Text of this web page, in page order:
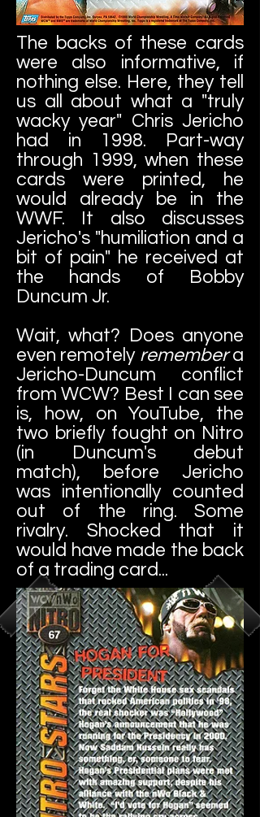
The backs of these cards
were also informative, if
nothing else. Here, they tell
us all about what a "truly
wacky year" Chris Jericho
had in 1998. Part-way
through 1999, when these
cards were printed, he
would already be in the
WWF. It also discusses
Jericho's "humiliation and a
bit of pain" he received at
the hands of Bobby
Duncum Jr.
Wait, what? Does anyone
even remotely remembera
Jericho-Duncum conflict
from WCW? Best I can see
is, how, on YouTube, the
two briefly fought on Nitro
(in Duncum's debut
match), before Jericho
was intentionally counted
out of the ring. Some
rivalry. Shocked that it
would have made the back
of a trading card...